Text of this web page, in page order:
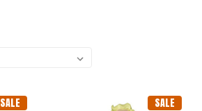
SALE SALE